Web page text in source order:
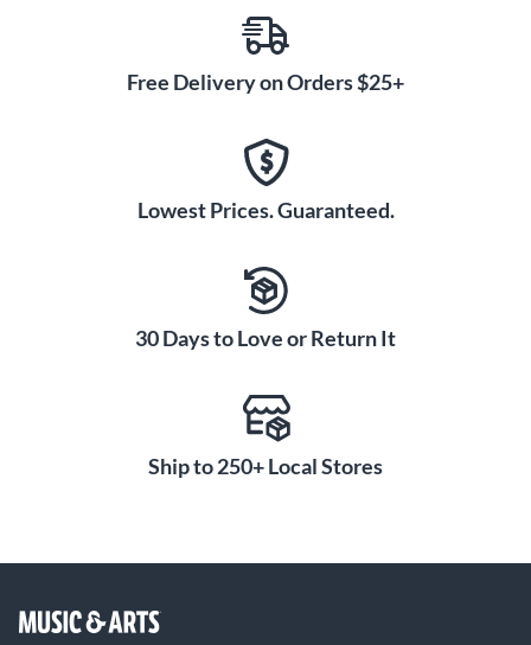
Free Delivery on Orders $25+
Lowest Prices. Guaranteed.
30 Days to Love or Return It
Ship to 250+ Local Stores